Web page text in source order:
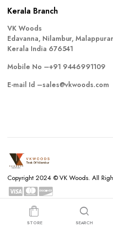
Kerala Branch
VK Woods
Edavanna, Nilambur,
Kerala India 676541
Mobile No –+91 9446991109
E-mail Id –sales@vkwoods.com
Copyright 2024 © VK Woods. All
Privacy Policy Terms and Conditions
STORE SEARCH